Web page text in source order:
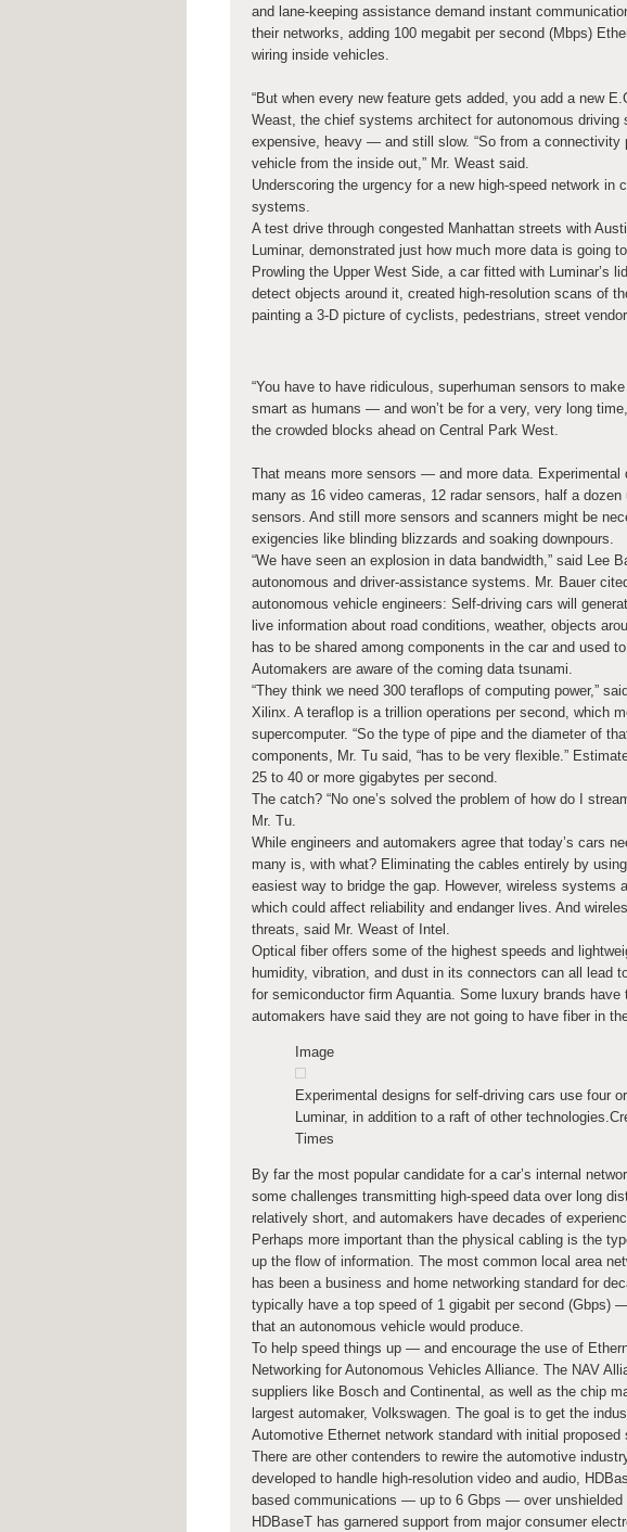
and lane-keeping assistance demand instant
their networks, adding 100 megabit per second (Mbps)
wiring inside vehicles.
“But when every new feature gets added, you add a new
Weast, the chief systems architect for autonomous
expensive, heavy — and still slow. “So from a connectivity
vehicle from the inside out,” Mr. Weast said.
Underscoring the urgency for a new high-speed network
systems.
A test drive through congested Manhattan streets with
Luminar, demonstrated just how much more data is going
Prowling the Upper West Side, a car fitted with Luminar’s
detect objects around it, created high-resolution scans of
painting a 3-D picture of cyclists, pedestrians, street
“You have to have ridiculous, superhuman sensors to
smart as humans — and won’t be for a very, very long
the crowded blocks ahead on Central Park West.
That means more sensors — and more data. Experimental
many as 16 video cameras, 12 radar sensors, half a
sensors. And still more sensors and scanners might be
exigencies like blinding blizzards and soaking downpours.
“We have seen an explosion in data bandwidth,” said Lee
autonomous and driver-assistance systems. Mr. Bauer
autonomous vehicle engineers: Self-driving cars will
live information about road conditions, weather, objects
has to be shared among components in the car and used
Automakers are aware of the coming data tsunami.
“They think we need 300 teraflops of computing power,”
Xilinx. A teraflop is a trillion operations per second, which
supercomputer. “So the type of pipe and the diameter of
components, Mr. Tu said, “has to be very flexible.”
25 to 40 or more gigabytes per second.
The catch? “No one’s solved the problem of how do I
Mr. Tu.
While engineers and automakers agree that today’s cars
many is, with what? Eliminating the cables entirely by
easiest way to bridge the gap. However, wireless systems
which could affect reliability and endanger lives. And
threats, said Mr. Weast of Intel.
Optical fiber offers some of the highest speeds and
humidity, vibration, and dust in its connectors can all lead
for semiconductor firm Aquantia. Some luxury brands
automakers have said they are not going to have fiber in
Image
Experimental designs for self-driving cars use four
Luminar, in addition to a raft of other technologies.
Times
By far the most popular candidate for a car’s internal
some challenges transmitting high-speed data over long
relatively short, and automakers have decades of
Perhaps more important than the physical cabling is the
up the flow of information. The most common local area
has been a business and home networking standard for
typically have a top speed of 1 gigabit per second (Gbps)
that an autonomous vehicle would produce.
To help speed things up — and encourage the use of
Networking for Autonomous Vehicles Alliance. The NAV
suppliers like Bosch and Continental, as well as the chip
largest automaker, Volkswagen. The goal is to get the
Automotive Ethernet network standard with initial
There are other contenders to rewire the automotive
developed to handle high-resolution video and audio,
based communications — up to 6 Gbps — over unshielded
HDBaseT has garnered support from major consumer